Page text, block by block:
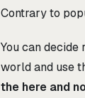
Contrary to
You can
world and use
the here and